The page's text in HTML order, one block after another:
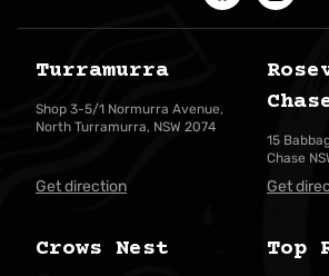
Turramurra
Shop 3-5/1 Normurra Avenue,
North Turramurra, NSW 2074
Get direction
15
Chase
Get
Crows Nest Top